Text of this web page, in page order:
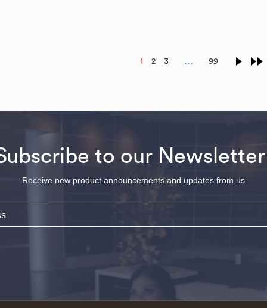
1 2 3 … 99
to our
Receive new product announcements and updates from us